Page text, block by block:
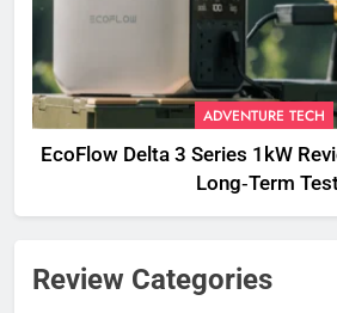
ADVENTURE TECH
EcoFlow Delta 3 Series 1kW
Long‑Term
Review Categories